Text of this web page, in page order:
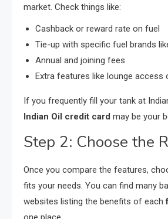
market. Check things like:
Cashback or reward rate on fuel
Tie-up with specific fuel brands
Annual and joining fees
Extra features like lounge access
If you frequently fill your tank at
Indian Oil credit card may be your
Step 2: Choose the
Once you compare the features,
fits your needs. You can find many
websites listing the benefits of each